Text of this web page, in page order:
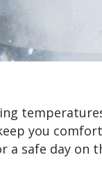
you
a safe day on